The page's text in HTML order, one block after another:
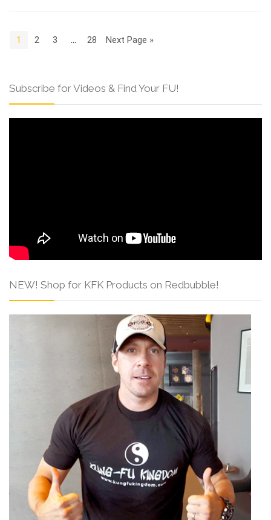
1 2 3 28 Next Page »
Subscribe for Videos & Find Your FU!
NEW! Shop for KFK Products on Redbubble!